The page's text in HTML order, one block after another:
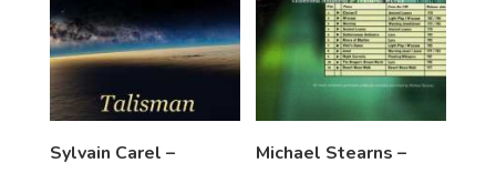
Sylvain Carel –
Michael Stearns –